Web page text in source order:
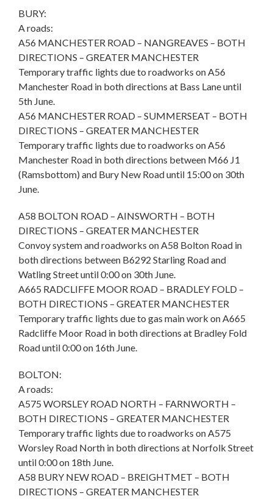
BURY:
A roads:
A56 MANCHESTER ROAD – NANGREAVES – BOTH
DIRECTIONS – GREATER MANCHESTER
Temporary traffic lights due to roadworks on A56
Manchester Road in both directions at Bass Lane until
5th June.
A56 MANCHESTER ROAD – SUMMERSEAT – BOTH
DIRECTIONS – GREATER MANCHESTER
Temporary traffic lights due to roadworks on A56
Manchester Road in both directions between M66 J1
(Ramsbottom) and Bury New Road until 15:00 on 30th
June.
A58 BOLTON ROAD – AINSWORTH – BOTH
DIRECTIONS – GREATER MANCHESTER
Convoy system and roadworks on A58 Bolton Road in
both directions between B6292 Starling Road and
Watling Street until 0:00 on 30th June.
A665 RADCLIFFE MOOR ROAD – BRADLEY FOLD –
BOTH DIRECTIONS – GREATER MANCHESTER
Temporary traffic lights due to gas main work on A665
Radcliffe Moor Road in both directions at Bradley Fold
Road until 0:00 on 16th June.
BOLTON:
A roads:
A575 WORSLEY ROAD NORTH – FARNWORTH –
BOTH DIRECTIONS – GREATER MANCHESTER
Temporary traffic lights due to roadworks on A575
Worsley Road North in both directions at Norfolk Street
until 0:00 on 18th June.
A58 BURY NEW ROAD – BREIGHTMET – BOTH
DIRECTIONS – GREATER MANCHESTER